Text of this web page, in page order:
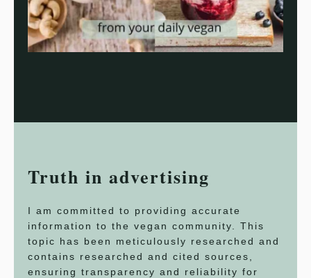
Truth in advertising
I am committed to providing accurate
information to the vegan community. This
topic has been meticulously researched and
contains researched and cited sources,
ensuring transparency and reliability for